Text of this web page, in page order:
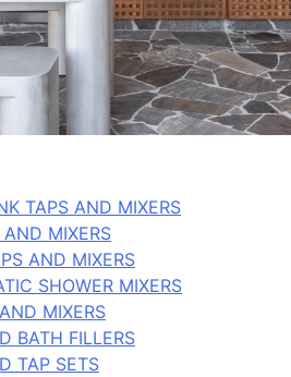
TAPS AND MIXERS
MIXERS
AND MIXERS
SHOWER MIXERS
MIXERS
BATH FILLERS
TAP SETS